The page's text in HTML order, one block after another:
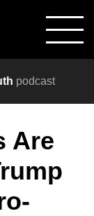
podcast
Are